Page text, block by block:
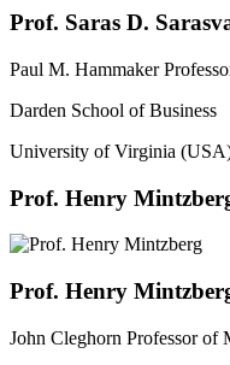
Prof. Saras D.
Paul M. Hammaker
Darden School of Business
University of Virginia
Prof. Henry
Prof. Henry
John Cleghorn Professor of